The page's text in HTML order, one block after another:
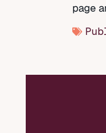
page